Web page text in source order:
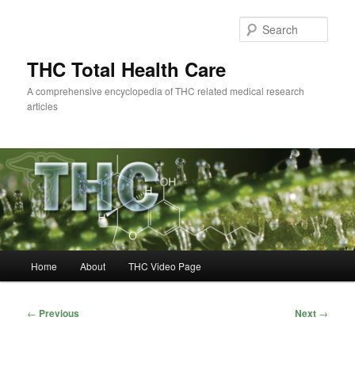
THC Total Health Care
A comprehensive encyclopedia of THC related medical research
articles
Home About THC Video Page
Post
← Previous Next →